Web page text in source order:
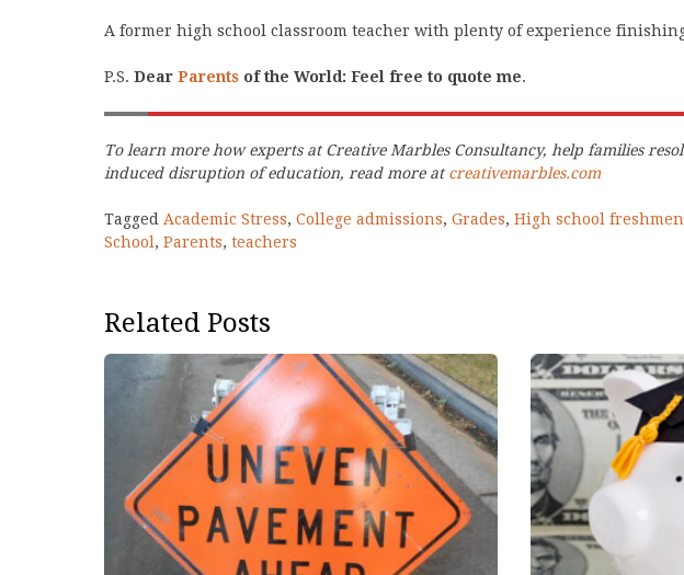
A former high school classroom teacher with plenty of experience
P.S. Dear Parentsof the World: Feel free to quote me.
To learn more how experts at Creative Marbles Consultancy, help families
induced disruption of education, read more atcreativemarbles.com
Tagged Academic Stress, College admissions, Grades, High school freshmen
School , Parents, teachers
Related Posts